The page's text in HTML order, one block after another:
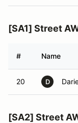
[SA1] Street
# Name
20 D
[SA2] Street